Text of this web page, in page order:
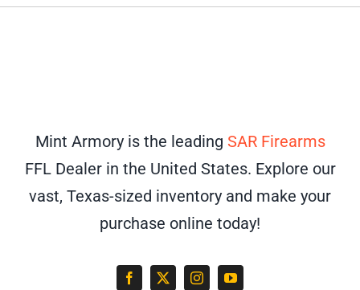
Mint Armory is the leading SAR Firearms
FFL Dealer in the United States. Explore our
vast, Texas-sized inventory and make your
purchase online today!